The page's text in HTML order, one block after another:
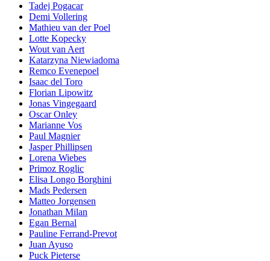
Tadej Pogacar
Demi Vollering
Mathieu van der Poel
Lotte Kopecky
Wout van Aert
Katarzyna Niewiadoma
Remco Evenepoel
Isaac del Toro
Florian Lipowitz
Jonas Vingegaard
Oscar Onley
Marianne Vos
Paul Magnier
Jasper Phillipsen
Lorena Wiebes
Primoz Roglic
Elisa Longo Borghini
Mads Pedersen
Matteo Jorgensen
Jonathan Milan
Egan Bernal
Pauline Ferrand-Prevot
Juan Ayuso
Puck Pieterse